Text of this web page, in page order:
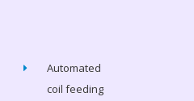
Automated
coil feeding